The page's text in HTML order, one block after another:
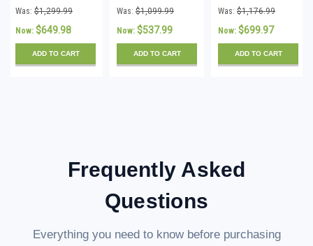
Server 2016
Standard 16
Core License
with 10 CALs -
Download
Was: $1,299.99
Now: $649.98
ADD TO CART
Server 2016
Standard 16
Core License
with 5 CALs -
Download
Was: $1,099.99
Now: $537.99
ADD TO CART
Server 2025
Standard - 16
Core License -
Download
Was: $1,176.99
Now: $699.97
ADD TO CART
Frequently Asked
Questions
Everything you need to know before purchasing